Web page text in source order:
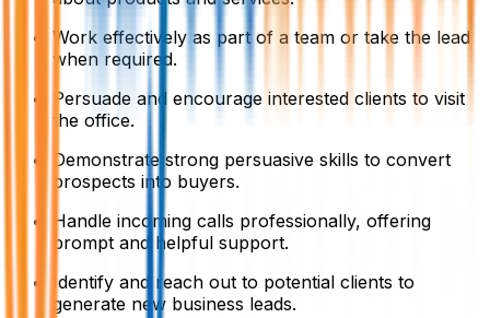
Work effectively as part of a team or take the lead
when required.
Persuade and encourage interested clients to visit
the office.
Demonstrate strong persuasive skills to convert
prospects into buyers.
Handle incoming calls professionally, offering
prompt and helpful support.
Identify and reach out to potential clients to
generate new business leads.